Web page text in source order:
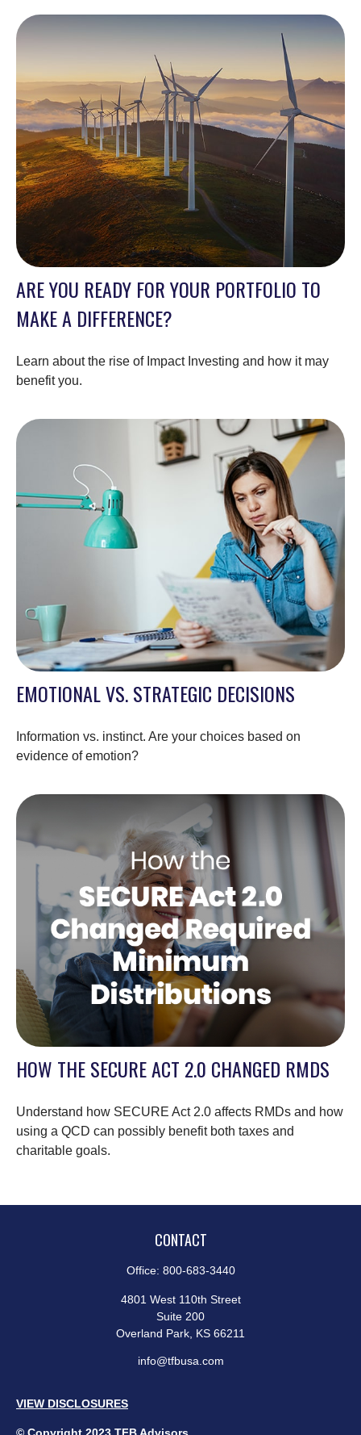
ARE YOU READY FOR YOUR PORTFOLIO TO
MAKE A DIFFERENCE?
Learn about the rise of Impact Investing and how it may
benefit you.
EMOTIONAL VS. STRATEGIC DECISIONS
Information vs. instinct. Are your choices based on
evidence of emotion?
HOW THE SECURE ACT 2.0 CHANGED RMDS
Understand how SECURE Act 2.0 affects RMDs and how
using a QCD can possibly benefit both taxes and
charitable goals.
CONTACT
Office: 800-683-3440
4801 West 110th Street
Suite 200
Overland Park, KS 66211
info@tfbusa.com
VIEW DISCLOSURES
© Copyright 2023 TFB Advisors